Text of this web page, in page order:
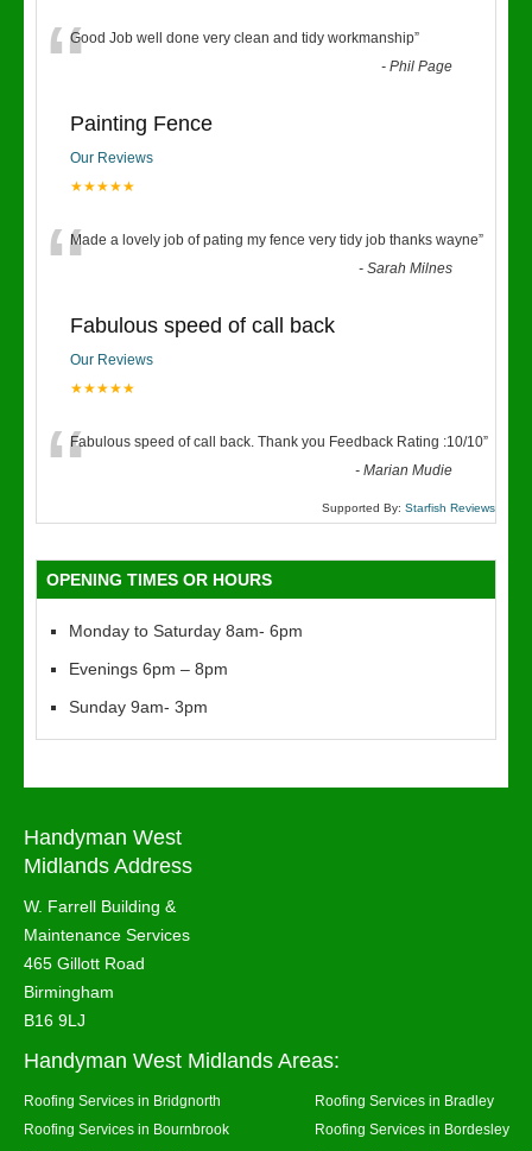
“Good Job well done very clean and tidy workmanship”
-Phil Page
Painting Fence
Our Reviews
★★★★★
“Made a lovely job of pating my fence very tidy job thanks wayne”
-Sarah Milnes
Fabulous speed of call back
Our Reviews
★★★★★
“Fabulous speed of call back. Thank you Feedback Rating :10/10”
-Marian Mudie
Supported By: Starfish Reviews
OPENING TIMES OR HOURS
Monday to Saturday 8am- 6pm
Evenings 6pm – 8pm
Sunday 9am- 3pm
Handyman West
Midlands Address
W. Farrell Building &
Maintenance Services
465 Gillott Road
Birmingham
B16 9LJ
Handyman West Midlands Areas:
Roofing Services in Bridgnorth
Roofing Services in Bradley
Roofing Services in Bournbrook
Roofing Services in Bordesley